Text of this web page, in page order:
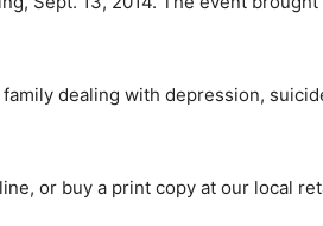
dealing with depression,
or buy a print copy at our local